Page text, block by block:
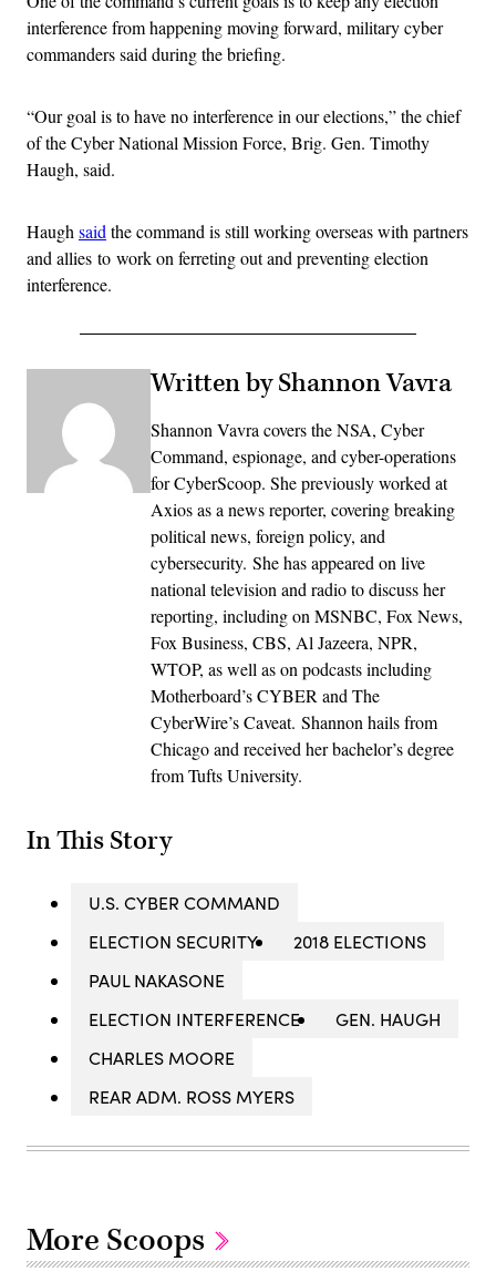
interference from happening moving forward, military cyber
commanders said during the briefing.
“Our goal is to have no interference in our elections,” the chief
of the Cyber National Mission Force, Brig. Gen. Timothy
Haugh, said.
Haughsaidthe command is still working overseas with partners
and allies to work on ferreting out and preventing election
interference.
Written by Shannon Vavra
Shannon Vavra covers the NSA, Cyber
Command, espionage, and cyber-operations
for CyberScoop. She previously worked at
Axios as a news reporter, covering breaking
political news, foreign policy, and
cybersecurity. She has appeared on live
national television and radio to discuss her
reporting, including on MSNBC, Fox News,
Fox Business, CBS, Al Jazeera, NPR,
WTOP, as well as on podcasts including
Motherboard’s CYBER and The
CyberWire’s Caveat. Shannon hails from
Chicago and received her bachelor’s degree
from Tufts University.
In This Story
U.S. CYBER COMMAND
ELECTION SECURITY
2018 ELECTIONS
PAUL NAKASONE
ELECTION INTERFERENCE
GEN. HAUGH
CHARLES MOORE
REAR ADM. ROSS MYERS
More Scoops